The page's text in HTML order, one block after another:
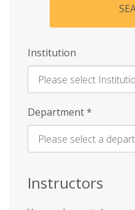
Institution
Enter
Name
Department*
Instructors